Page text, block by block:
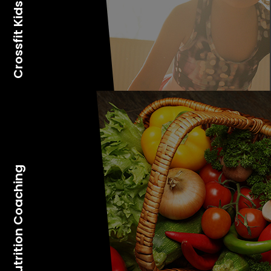
Crossfit Kids
Nutrition Coaching